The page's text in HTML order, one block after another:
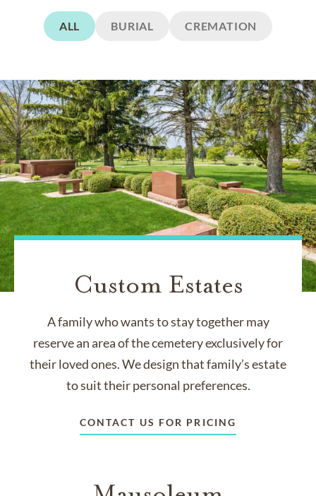
ALL BURIAL CREMATION
Custom Estates
A family who wants to stay together may
reserve an area of the cemetery exclusively for
their loved ones. We design that family’s estate
to suit their personal preferences.
CONTACT US FOR PRICING